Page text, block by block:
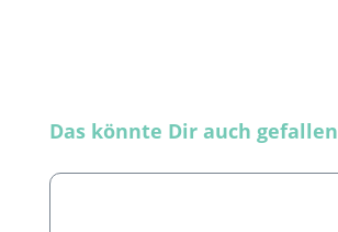
Skip product gallery
Das könnte Dir auch gefallen